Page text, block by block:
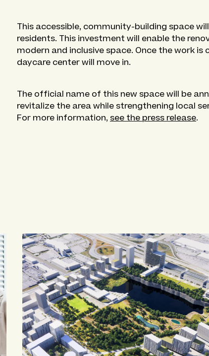
This accessible, community-building space
residents. This investment will enable the
modern and inclusive space. Once the work
daycare center will move in.
The official name of this new space will be
revitalize the area while strengthening local
For more information, see the press release.